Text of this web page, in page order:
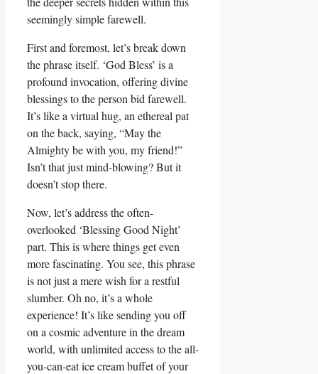
seemingly simple farewell.
First and foremost, let’s break down
the phrase itself. ‘God Bless’ is a
profound invocation, offering divine
blessings to the person bid farewell.
It’s like a virtual hug, an ethereal pat
on the back, saying, “May the
Almighty be with you, my friend!”
Isn’t that just mind-blowing? But it
doesn’t stop there.
Now, let’s address the often-
overlooked ‘Blessing Good Night’
part. This is where things get even
more fascinating. You see, this phrase
is not just a mere wish for a restful
slumber. Oh no, it’s a whole
experience! It’s like sending you off
on a cosmic adventure in the dream
world, with unlimited access to the all-
you-can-eat ice cream buffet of your